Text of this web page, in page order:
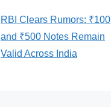
RBI Clears Rumors: ₹100
and ₹500 Notes Remain
Valid Across India